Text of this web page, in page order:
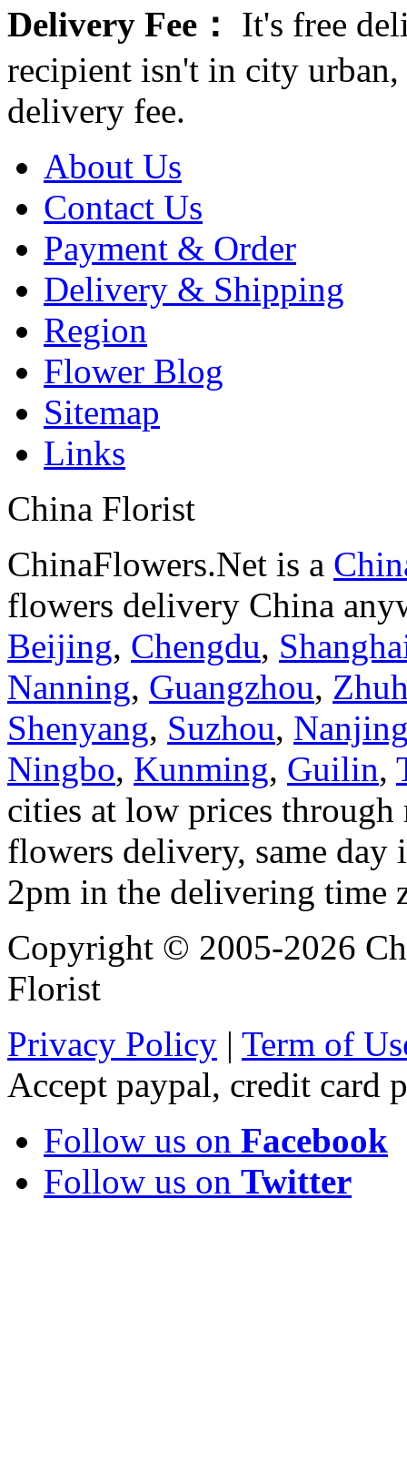
Delivery Fee：
It's free
recipient isn't in city
delivery fee.
About Us
Contact Us
Payment & Order
Delivery & Shipping
Region
Flower Blog
Sitemap
Links
China Florist
ChinaFlowers.Net is a
flowers delivery China
Beijing, Chengdu,
Nanning, Guangzhou,
Shenyang, Suzhou,
Ningbo, Kunming, Guilin,
cities at low prices
flowers delivery, same
2pm in the delivering time
Copyright © 2005-2026
Florist
Privacy Policy | Term of
Accept paypal, credit card
Follow us on Facebook
Follow us on Twitter